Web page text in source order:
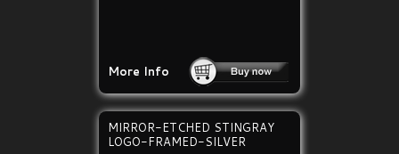
More Info
MIRROR-ETCHED STINGRAY
LOGO-FRAMED-SILVER